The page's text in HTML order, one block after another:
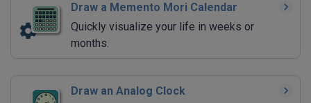
Draw a Memento Mori Calendar
Quickly visualize your life in weeks or
months.
Draw an Analog Clock